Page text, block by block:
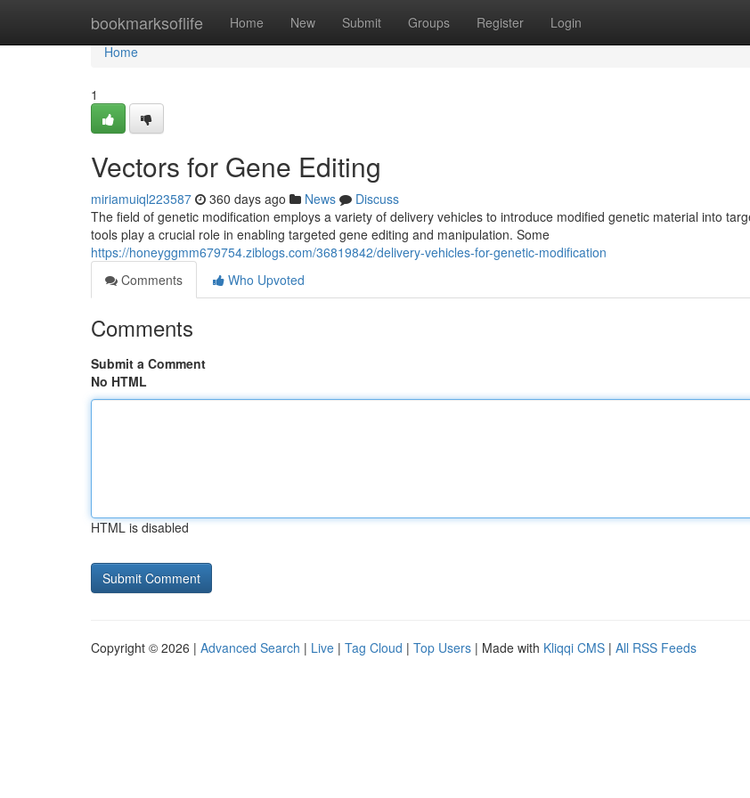
bookmarksoflife Home New Submit Groups Register Login
Home
Home
1
Vectors for Gene Editing
miriamuiql223587 360 days ago News
Discuss
The field of genetic modification employs a variety of delivery vehicles to introduce modified genetic material into
tools play a crucial role in enabling targeted gene editing and manipulation. Some
https://honeyggmm679754.ziblogs.com/36819842/delivery-vehicles-for-genetic-modification
Comments
Who Upvoted
Comments
Submit a Comment
No HTML
HTML is disabled
Copyright © 2026 | Advanced Search | Live | Tag Cloud | Top Users | Made with Kliqqi CMS | All RSS Feeds